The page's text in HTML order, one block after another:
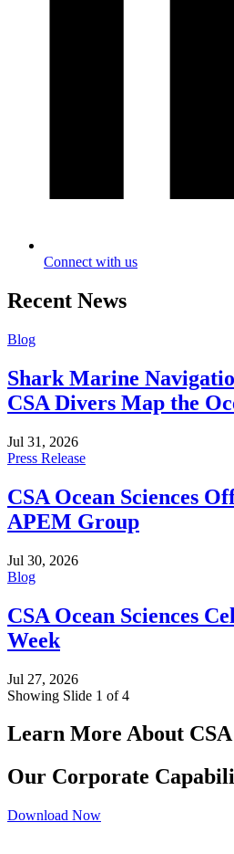
Connect with us
Recent News
Blog
Shark Marine
CSA Divers Map the
Jul 31, 2026
Press Release
CSA Ocean Sciences
APEM Group
Jul 30, 2026
Blog
CSA Ocean Sciences
Week
Jul 27, 2026
Showing Slide 1 of 4
Learn More About CSA
Our Corporate
Download Now